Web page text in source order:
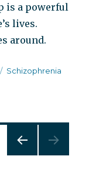
is a powerful
lives.
around.
Categories
Schizophrenia